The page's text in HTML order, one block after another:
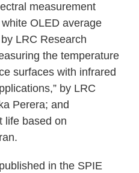
measurement
OLED average
LRC Research
the temperature
surfaces with infrared
by LRC
Perera; and
life based on
in the SPIE